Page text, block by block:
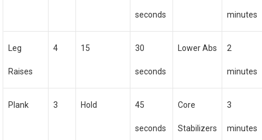
seconds minutes
Leg
Raises
4 15 30
seconds
Lower Abs 2
minutes
Plank 3 Hold 45
seconds
Core
Stabilizers
3
minutes